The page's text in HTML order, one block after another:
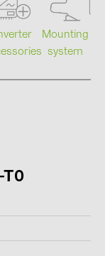
Mounting
system
T0